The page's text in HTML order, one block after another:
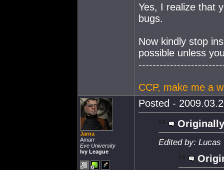
Yes, I realize that
bugs.
Now kindly stop
possible unless
CCP, make me a
Jarna
Amarr
Eve University
Ivy League
Posted -
Edited by: Lucas